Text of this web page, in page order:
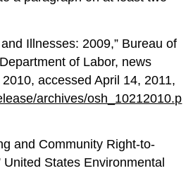
Illnesses: 2009,” Bureau of
of Labor, news
accessed April 14, 2011,
archives/osh_10212010.p
and Community Right-to-
United States Environmental